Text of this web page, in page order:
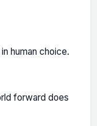
human choice.
forward does